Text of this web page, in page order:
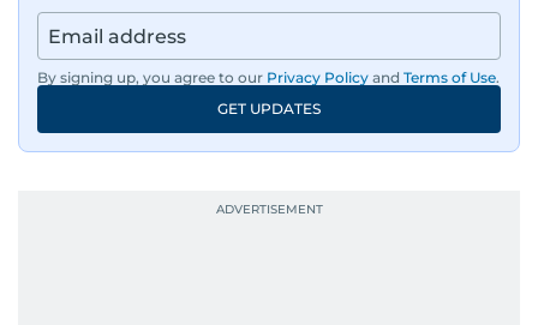
By signing up, you agree to our Privacy Policy and Terms of Use.
GET UPDATES